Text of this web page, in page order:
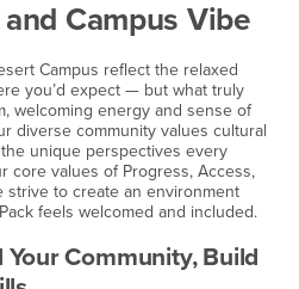
Campus Vibe
Campus reflect the relaxed
you’d expect — but what truly
welcoming energy and sense of
diverse community values cultural
unique perspectives every
core values of Progress, Access,
strive to create an environment
feels welcomed and included.
Your Community, Build